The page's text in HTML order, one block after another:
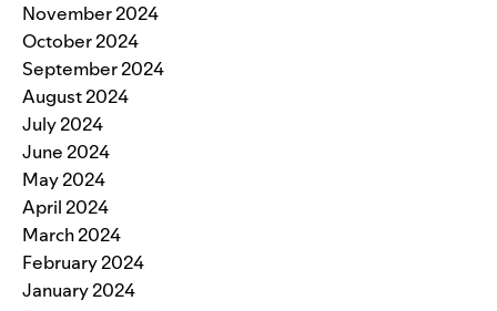
November 2024
October 2024
September 2024
August 2024
July 2024
June 2024
May 2024
April 2024
March 2024
February 2024
January 2024